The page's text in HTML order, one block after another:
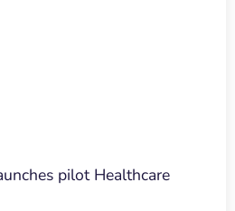
pilot Healthcare